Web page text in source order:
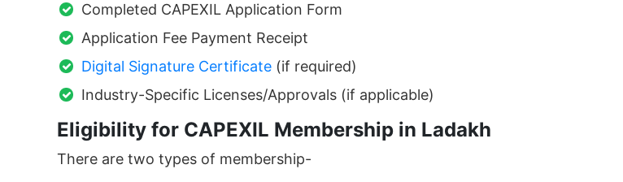
Completed CAPEXIL Application Form
Application Fee Payment Receipt
Digital Signature Certificate (if required)
Industry-Specific Licenses/Approvals (if applicable)
Eligibility for CAPEXIL Membership in Ladakh
There are two types of membership-